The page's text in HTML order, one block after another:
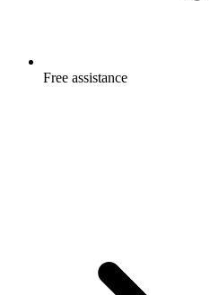
Free assistance